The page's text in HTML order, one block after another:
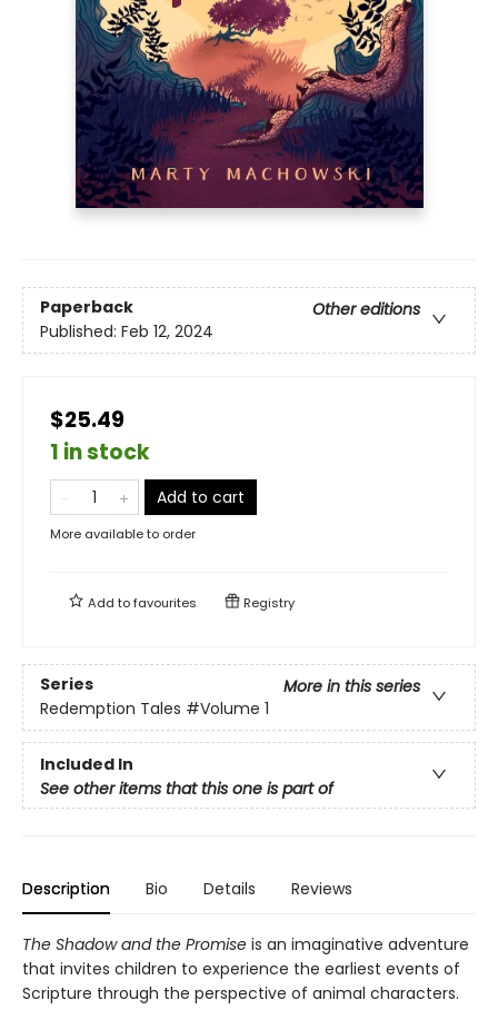
Paperback
Other editions
Published: Feb 12, 2024
$25.49
1 in stock
Add to cart
More available to order
Add tofavourites Registry
Series
More in this series
Redemption Tales #Volume 1
Included In
See other items that this one is part of
Description Bio Details Reviews
The Shadow and the Promise is an imaginative adventure
that invites children to experience the earliest events of
Scripture through the perspective of animal characters.